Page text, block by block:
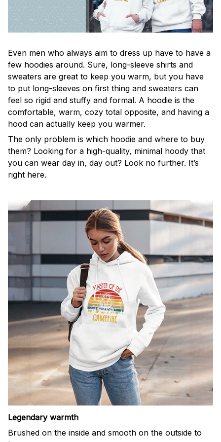
Even men who always aim to dress up have to have a
few hoodies around. Sure, long-sleeve shirts and
sweaters are great to keep you warm, but you have
to put long-sleeves on first thing and sweaters can
feel so rigid and stuffy and formal. A hoodie is the
comfortable, warm, cozy total opposite, and having a
hood can actually keep you warmer.
The only problem is which hoodie and where to buy
them? Looking for a high-quality, minimal hoody that
you can wear day in, day out? Look no further. It’s
right here.
Legendary warmth
Brushed on the inside and smooth on the outside to